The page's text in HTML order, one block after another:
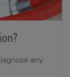
any